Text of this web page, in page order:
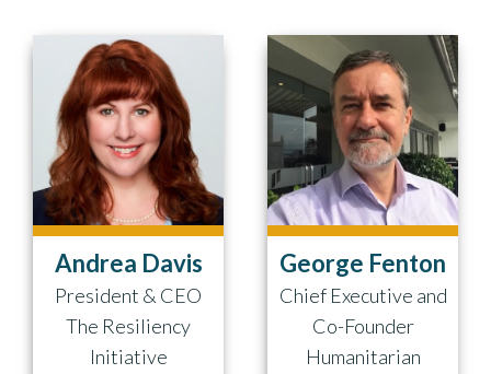
Andrea Davis
President & CEO
The Resiliency
Initiative
George Fenton
Chief Executive and
Co-Founder
Humanitarian